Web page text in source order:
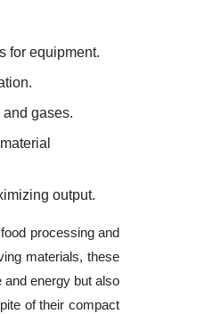
for equipment.
gases.
output.
processing and
materials, these
energy but also
of their compact